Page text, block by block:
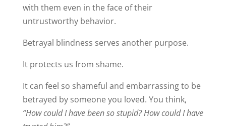
with them even in the face of their
untrustworthy behavior.
Betrayal blindness serves another purpose.
It protects us from shame.
It can feel so shameful and embarrassing to be
betrayed by someone you loved. You think,
“How could I have been so stupid? How could I have